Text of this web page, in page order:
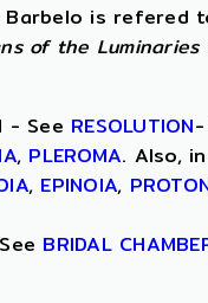
is refered
of the
- See RESOLUTION
, PLEROMA. Also,
, EPINOIA,
BRIDAL